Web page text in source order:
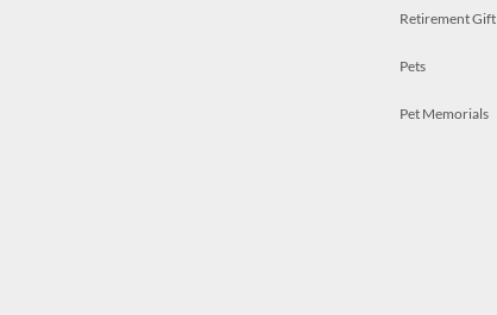
Retirement Gift
Pets
Pet Memorials